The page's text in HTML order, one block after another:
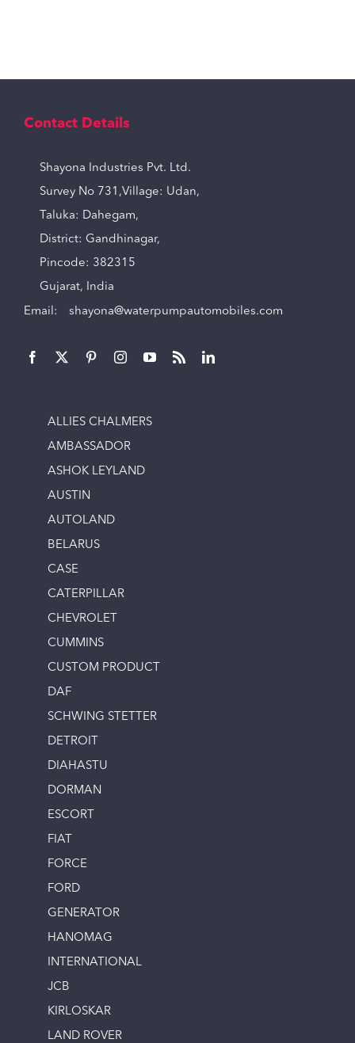
Contact Details
Shayona Industries Pvt. Ltd.
Survey No 731,Village: Udan,
Taluka: Dahegam,
District: Gandhinagar,
Pincode: 382315
Gujarat, India
Email: shayona@waterpumpautomobiles.com
ALLIES CHALMERS
AMBASSADOR
ASHOK LEYLAND
AUSTIN
AUTOLAND
BELARUS
CASE
CATERPILLAR
CHEVROLET
CUMMINS
CUSTOM PRODUCT
DAF
SCHWING STETTER
DETROIT
DIAHASTU
DORMAN
ESCORT
FIAT
FORCE
FORD
GENERATOR
HANOMAG
INTERNATIONAL
JCB
KIRLOSKAR
LAND ROVER